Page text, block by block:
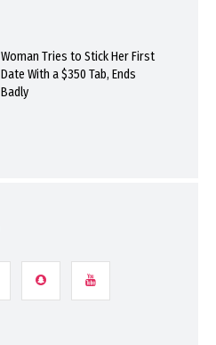
Woman Tries to Stick Her First
Date With a $350 Tab, Ends
Badly